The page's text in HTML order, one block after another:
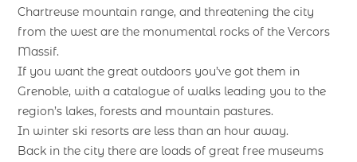
Chartreuse mountain range, and threatening the city
from the west are the monumental rocks of the Vercors
Massif.
If you want the great outdoors you’ve got them in
Grenoble, with a catalogue of walks leading you to the
region’s lakes, forests and mountain pastures.
In winter ski resorts are less than an hour away.
Back in the city there are loads of great free museums